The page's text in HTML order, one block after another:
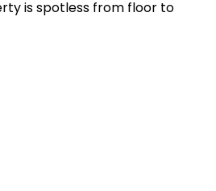
is spotless from floor to